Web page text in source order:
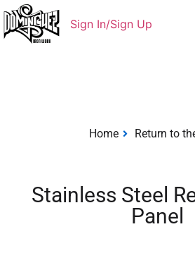
Sign In/Sign Up
Home Return to
Stainless Steel
Panel